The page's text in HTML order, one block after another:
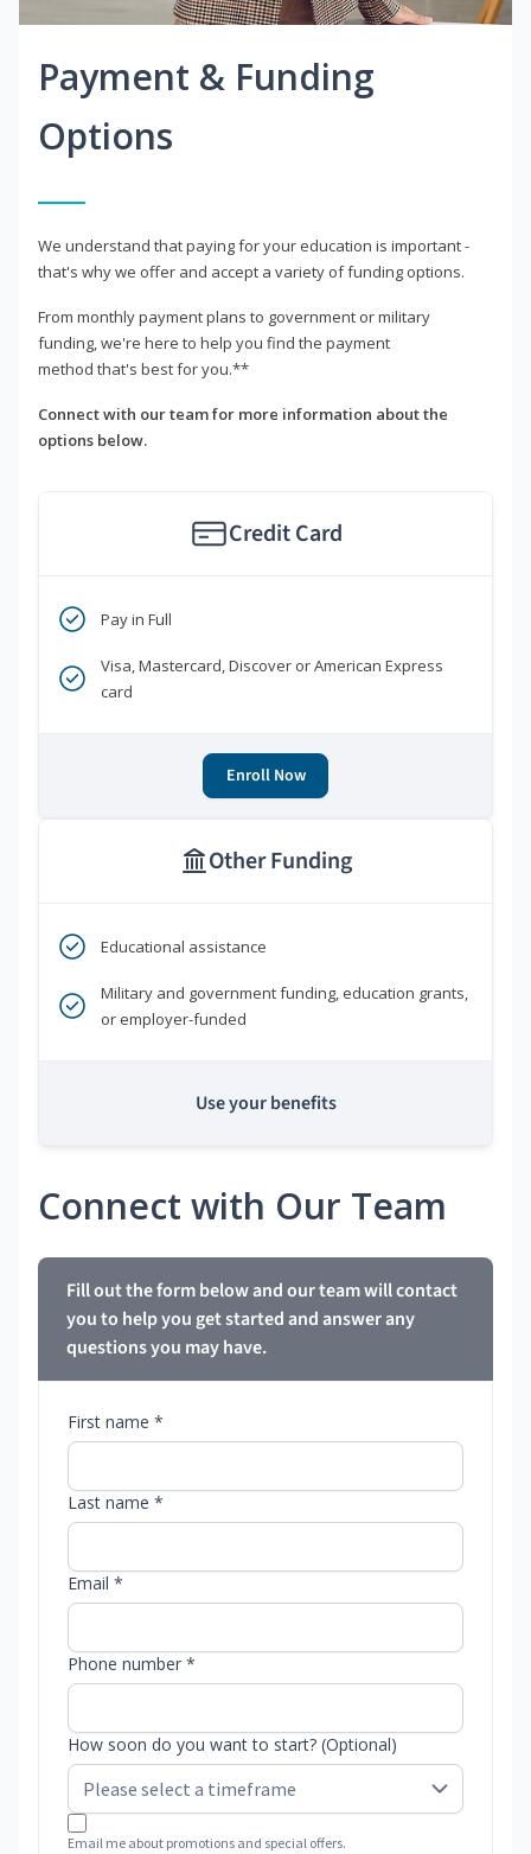
Payment & Funding
Options
We understand that paying for your education is important -
that's why we offer and accept a variety of funding options.
From monthly payment plans to government or military
funding, we're here to help you find the payment
method that's best for you.**
Connect with our team for more information about the
options below.
Credit Card
Pay in Full
Visa, Mastercard, Discover or American Express
card
Enroll Now
Other Funding
Educational assistance
Military and government funding, education grants,
or employer-funded
Use your benefits
Connect with Our Team
Fill out the form below and our team will contact
you to help you get started and answer any
questions you may have.
First name *
Last name *
Email *
Phone number *
How soon do you want to start? (Optional)
Email me about promotions and special offers.